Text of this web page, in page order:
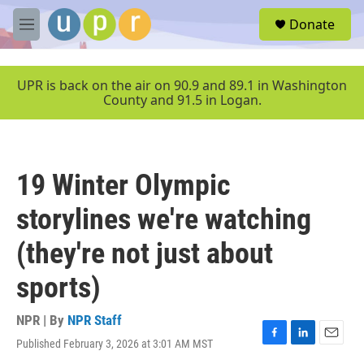
Skip to main content
M
e
u
Donate
UPR is back on the air on 90.9 and 89.1 in Washington
County and 91.5 in Logan.
19 Winter Olympic
storylines we're watching
(they're not just about
sports)
NPR | By NPR Staff
Published February 3, 2026 at 3:01 AM MST
F
L
E